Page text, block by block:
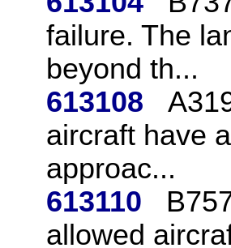
failure. The
beyond th...
613108
aircraft have
approac...
613110
allowed